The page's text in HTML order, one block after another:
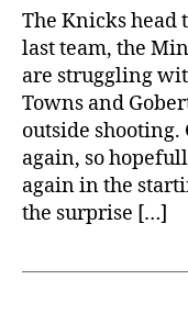
The Knicks head
last team, the
are struggling
Towns and
outside
again, so
again in the
the surprise […]